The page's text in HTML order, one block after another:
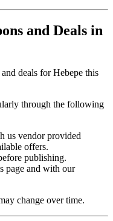
and Deals in
deals for Hebepe this
through the following
us vendor provided
offers.
publishing.
page and with our
change over time.